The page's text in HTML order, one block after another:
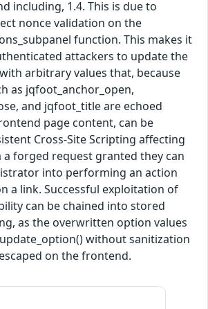
including, 1.4. This is due to
nonce validation on the
function. This makes it
attackers to update the
arbitrary values that, because
as jqfoot_anchor_open,
and jqfoot_title are echoed
page content, can be
Cross-Site Scripting affecting
a forged request granted they can
into performing an action
a link. Successful exploitation of
can be chained into stored
as the overwritten option values
without sanitization
on the frontend.